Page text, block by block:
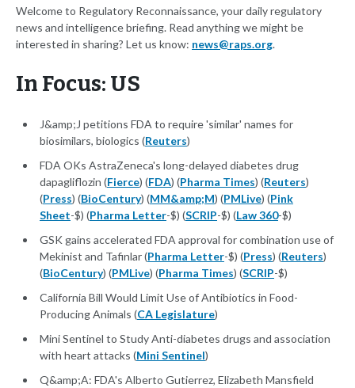
Welcome to Regulatory Reconnaissance, your daily regulatory
news and intelligence briefing. Read anything we might be
interested in sharing? Let us know: news@raps.org.
In Focus: US
J&amp;J petitions FDA to require 'similar' names for
biosimilars, biologics (Reuters)
FDA OKs AstraZeneca's long-delayed diabetes drug
dapagliflozin (Fierce) (FDA) (Pharma Times) (Reuters)
(Press) (BioCentury) (MM&amp;M) (PMLive) (Pink
Sheet-$) (Pharma Letter-$) (SCRIP-$) (Law 360-$)
GSK gains accelerated FDA approval for combination use of
Mekinist and Tafinlar (Pharma Letter-$) (Press) (Reuters)
(BioCentury) (PMLive) (Pharma Times) (SCRIP-$)
California Bill Would Limit Use of Antibiotics in Food-
Producing Animals (CA Legislature)
Mini Sentinel to Study Anti-diabetes drugs and association
with heart attacks (Mini Sentinel)
Q&amp;A: FDA's Alberto Gutierrez, Elizabeth Mansfield